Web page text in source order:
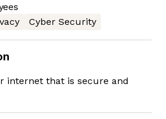
Cyber Security
internet that is secure and